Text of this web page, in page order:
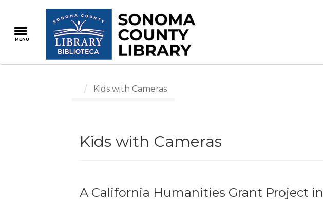
contenido
principal
MENÚ
Kids with Cameras
Kids with Cameras
A California Humanities Grant Project in